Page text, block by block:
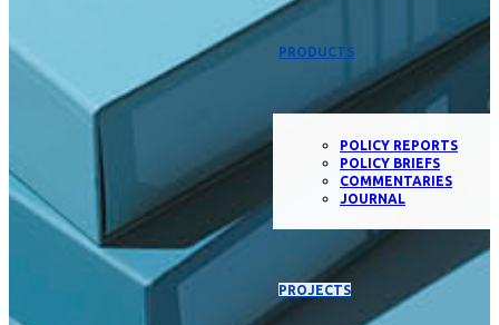
PRODUCTS
POLICY REPORTS
POLICY BRIEFS
COMMENTARIES
JOURNAL
PROJECTS